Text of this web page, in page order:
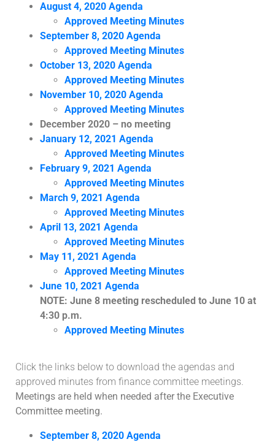
August 4, 2020 Agenda
Approved Meeting Minutes
September 8, 2020 Agenda
Approved Meeting Minutes
October 13, 2020 Agenda
Approved Meeting Minutes
November 10, 2020 Agenda
Approved Meeting Minutes
December 2020 – no meeting
January 12, 2021 Agenda
Approved Meeting Minutes
February 9, 2021 Agenda
Approved Meeting Minutes
March 9, 2021 Agenda
Approved Meeting Minutes
April 13, 2021 Agenda
Approved Meeting Minutes
May 11, 2021 Agenda
Approved Meeting Minutes
June 10, 2021 Agenda
NOTE: June 8 meeting rescheduled to June 10 at
4:30 p.m.
Approved Meeting Minutes
Click the links below to download the agendas and
approved minutes from finance committee meetings.
Meetings are held when needed after the Executive
Committee meeting.
September 8, 2020 Agenda